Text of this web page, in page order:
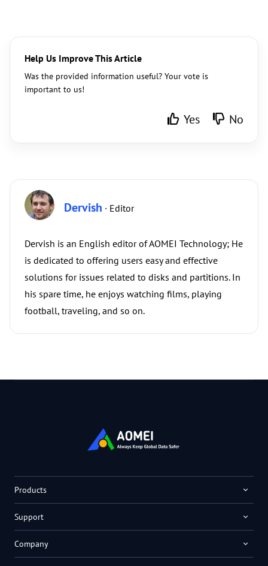
Help Us Improve This Article
Was the provided information useful? Your vote is
important to us!
Yes No
Dervish · Editor
Dervish is an English editor of AOMEI Technology; He
is dedicated to offering users easy and effective
solutions for issues related to disks and partitions. In
his spare time, he enjoys watching films, playing
football, traveling, and so on.
Products
Support
Company